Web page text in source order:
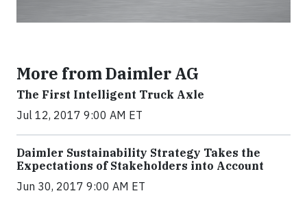
More from Daimler AG
The First Intelligent Truck Axle
Jul 12, 2017 9:00 AM ET
Daimler Sustainability Strategy Takes the
Expectations of Stakeholders into Account
Jun 30, 2017 9:00 AM ET